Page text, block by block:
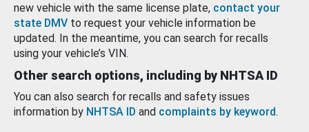
new vehicle with the same license plate, contact your
state DMV to request your vehicle information be
updated. In the meantime, you can search for recalls
using your vehicle’s VIN.
Other search options, including by NHTSA ID
You can also search for recalls and safety issues
information by NHTSA ID and complaints by keyword.